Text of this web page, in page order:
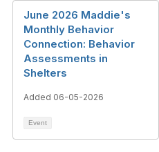
June 2026 Maddie's
Monthly Behavior
Connection: Behavior
Assessments in
Shelters
Added 06-05-2026
Event